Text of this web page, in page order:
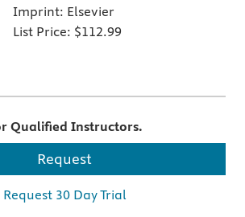
Imprint: Elsevier
List Price: $112.99
Qualified Instructors.
Request
Request 30 Day Trial